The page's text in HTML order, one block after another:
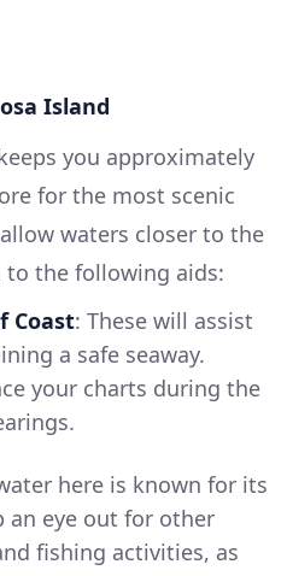
Island
you approximately
for the most scenic
waters closer to the
the following aids:
Coast: These will assist
a safe seaway.
your charts during the
here is known for its
an eye out for other
fishing activities, as